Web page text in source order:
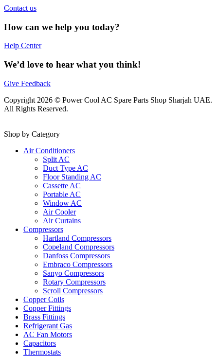
Contact us
How can we help you today?
Help Center
We’d love to hear what you think!
Give Feedback
Copyright 2026 © Power Cool AC Spare Parts Shop Sharjah UAE.
All Rights Reserved.
Shop by Category
Air Conditioners
Split AC
Duct Type AC
Floor Standing AC
Cassette AC
Portable AC
Window AC
Air Cooler
Air Curtains
Compressors
Hartland Compressors
Copeland Compressors
Danfoss Compressors
Embraco Compressors
Sanyo Compressors
Rotary Compressors
Scroll Compressors
Copper Coils
Copper Fittings
Brass Fittings
Refrigerant Gas
AC Fan Motors
Capacitors
Thermostats